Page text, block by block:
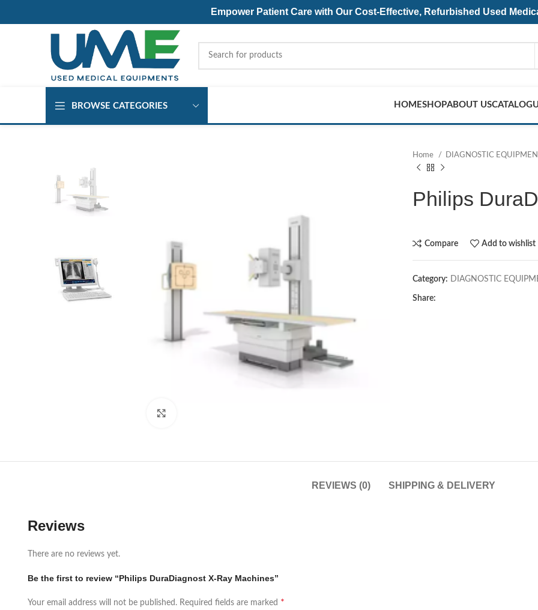
Empower Patient Care with Our Cost-Effective, Refurbished Used
BROWSE CATEGORIES HOMESHOPABOUT US
Home DIAGNOSTIC
Philips
Compare Add to wishlist
Category: DIAGNOSTIC
Share:
REVIEWS (0) SHIPPING & DELIVERY
Reviews
There are no reviews yet.
Be the first to review “Philips DuraDiagnost X-Ray Machines”
Your email address will not be published. Required fields are marked *